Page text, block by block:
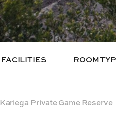
FACILITIES ROOM
Kariega Private Game Reserve